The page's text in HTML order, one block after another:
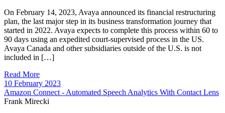
On February 14, 2023, Avaya announced its financial restructuring
plan, the last major step in its business transformation journey that
started in 2022. Avaya expects to complete this process within 60 to
90 days using an expedited court-supervised process in the US.
Avaya Canada and other subsidiaries outside of the U.S. is not
included in […]
Read More
10 February 2023
Amazon Connect - Automated Speech Analytics With Contact Lens
Frank Mirecki